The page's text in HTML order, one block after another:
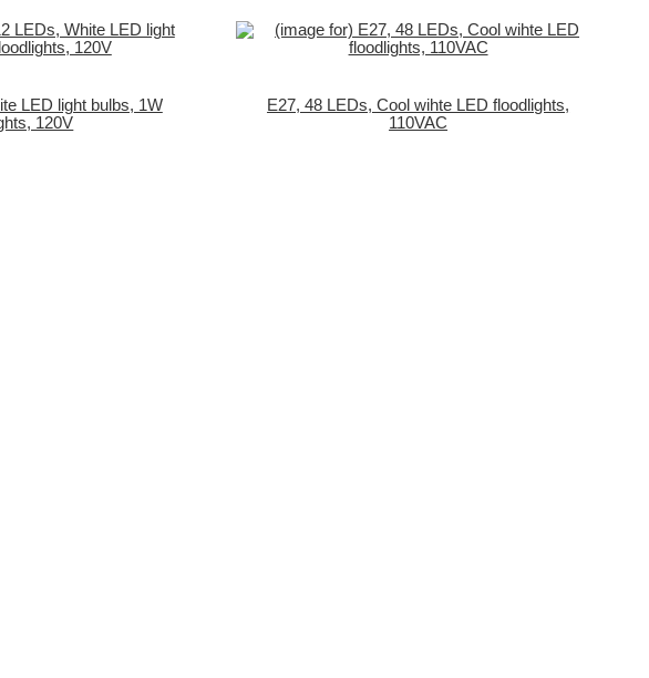
LED light bulbs, 1W
120V
E27, 48 LEDs, Cool wihte LED floodlights,
110VAC